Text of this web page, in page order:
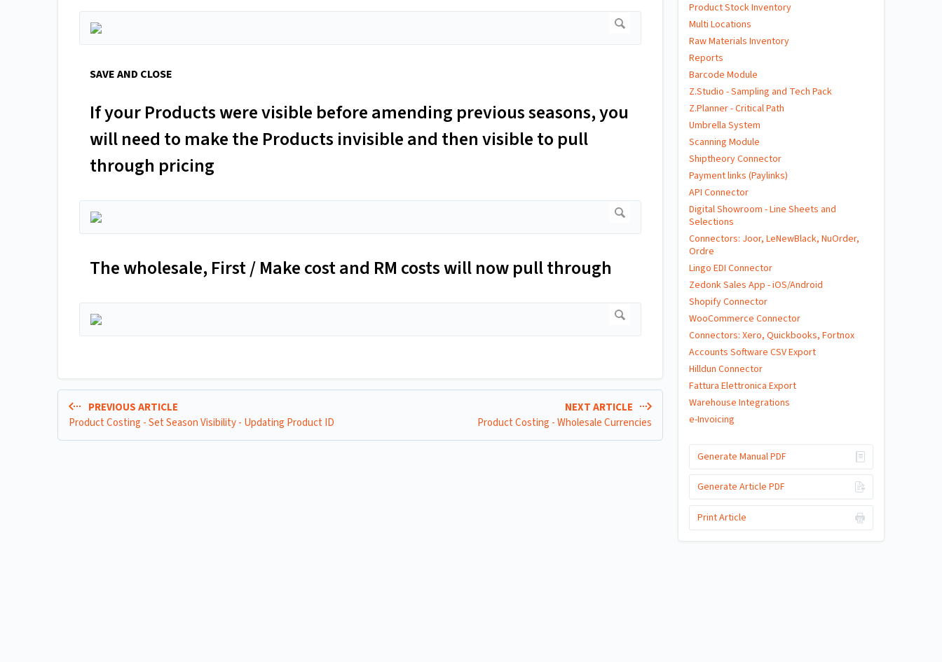
SAVE AND CLOSE
If your Products were visible before amending previous seasons, you
will need to make the Products invisible and then visible to pull
through pricing
The wholesale, First / Make cost and RM costs will now pull through
PREVIOUS ARTICLE
Product Costing - Set Season Visibility - Updating Product ID
NEXT ARTICLE
Product Costing - Wholesale Currencies
Product Stock Inventory
Multi Locations
Raw Materials Inventory
Reports
Barcode Module
Z.Studio - Sampling and Tech Pack
Z.Planner - Critical Path
Umbrella System
Scanning Module
Shiptheory Connector
Payment links (Paylinks)
API Connector
Digital Showroom - Line Sheets and
Selections
Connectors: Joor, LeNewBlack, NuOrder,
Ordre
Lingo EDI Connector
Zedonk Sales App - iOS/Android
Shopify Connector
WooCommerce Connector
Connectors: Xero, Quickbooks, Fortnox
Accounts Software CSV Export
Hilldun Connector
Fattura Elettronica Export
Warehouse Integrations
e-Invoicing
Generate Manual PDF
Generate Article PDF
Print Article